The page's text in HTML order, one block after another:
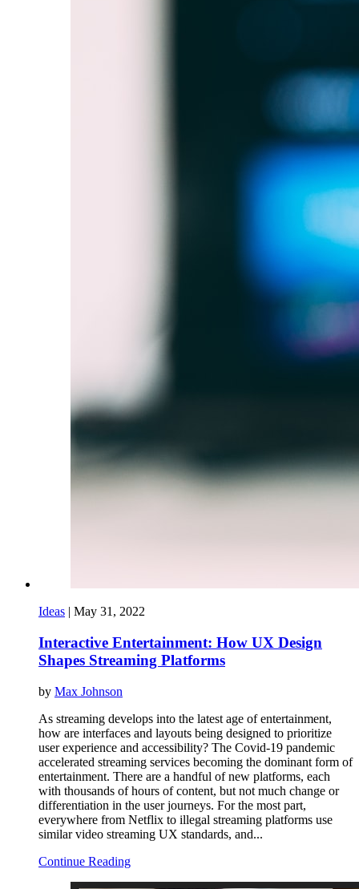
Ideas | May 31, 2022
Interactive Entertainment: How UX Design
Shapes Streaming Platforms
by Max Johnson
As streaming develops into the latest age of entertainment,
how are interfaces and layouts being designed to prioritize
user experience and accessibility? The Covid-19 pandemic
accelerated streaming services becoming the dominant form of
entertainment. There are a handful of new platforms, each
with thousands of hours of content, but not much change or
differentiation in the user journeys. For the most part,
everywhere from Netflix to illegal streaming platforms use
similar video streaming UX standards, and...
Continue Reading